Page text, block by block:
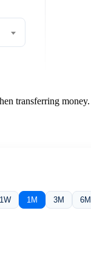
transferring money.
1W 1M 3M 6M